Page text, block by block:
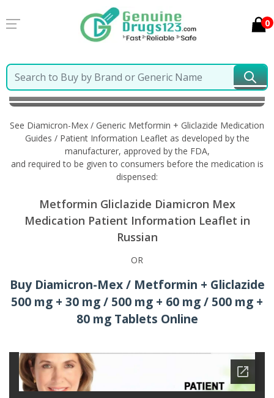
0
Home
Diamicron-Mex / Generic Metformin +
Gliclazide Information in Russian
See Diamicron-Mex / Generic Metformin + Gliclazide Medication
Guides / Patient Information Leaflet as developed by the
manufacturer, approved by the FDA,
and required to be given to consumers before the medication is
dispensed:
Metformin Gliclazide Diamicron Mex
Medication Patient Information Leaflet in
Russian
OR
Buy Diamicron-Mex / Metformin + Gliclazide
500 mg + 30 mg / 500 mg + 60 mg / 500 mg +
80 mg Tablets Online